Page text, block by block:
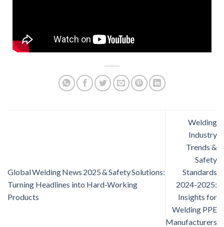
Global Welding News 2025 & Safety Solutions:
Turning Headlines into Hard‑Working
Products
Welding
Industry
Trends &
Safety
Standards
2024-2025:
Insights for
Welding PPE
Manufacturers